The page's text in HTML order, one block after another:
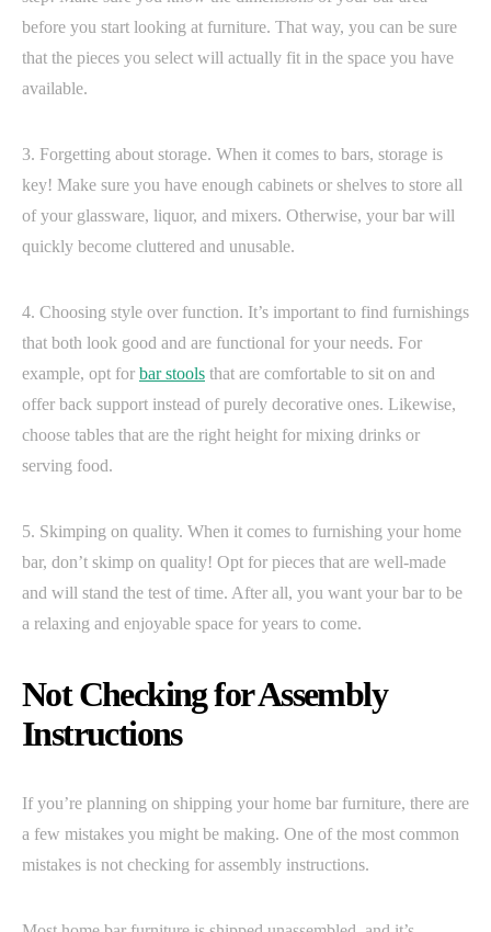
before you start looking at furniture. That way, you can be sure
that the pieces you select will actually fit in the space you have
available.
3. Forgetting about storage. When it comes to bars, storage is
key! Make sure you have enough cabinets or shelves to store all
of your glassware, liquor, and mixers. Otherwise, your bar will
quickly become cluttered and unusable.
4. Choosing style over function. It’s important to find furnishings
that both look good and are functional for your needs. For
example, opt for bar stools that are comfortable to sit on and
offer back support instead of purely decorative ones. Likewise,
choose tables that are the right height for mixing drinks or
serving food.
5. Skimping on quality. When it comes to furnishing your home
bar, don’t skimp on quality! Opt for pieces that are well-made
and will stand the test of time. After all, you want your bar to be
a relaxing and enjoyable space for years to come.
Not Checking for Assembly
Instructions
If you’re planning on shipping your home bar furniture, there are
a few mistakes you might be making. One of the most common
mistakes is not checking for assembly instructions.